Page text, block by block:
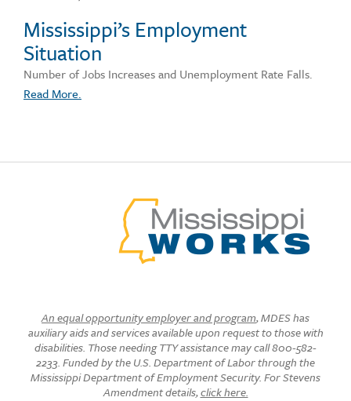
Mississippi’s Employment
Situation
Number of Jobs Increases and Unemployment Rate Falls.
Read More.
An equal opportunity employer and program, MDES has
auxiliary aids and services available upon request to those with
disabilities. Those needing TTY assistance may call 800-582-
2233. Funded by the U.S. Department of Labor through the
Mississippi Department of Employment Security. For Stevens
Amendment details,click here.